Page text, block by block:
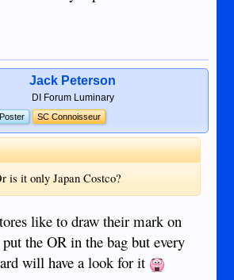
Jack Peterson
DI Forum Luminary
SC Connoisseur
is it only Japan Costco?
like to draw their mark on
the OR in the bag but every
will have a look for it